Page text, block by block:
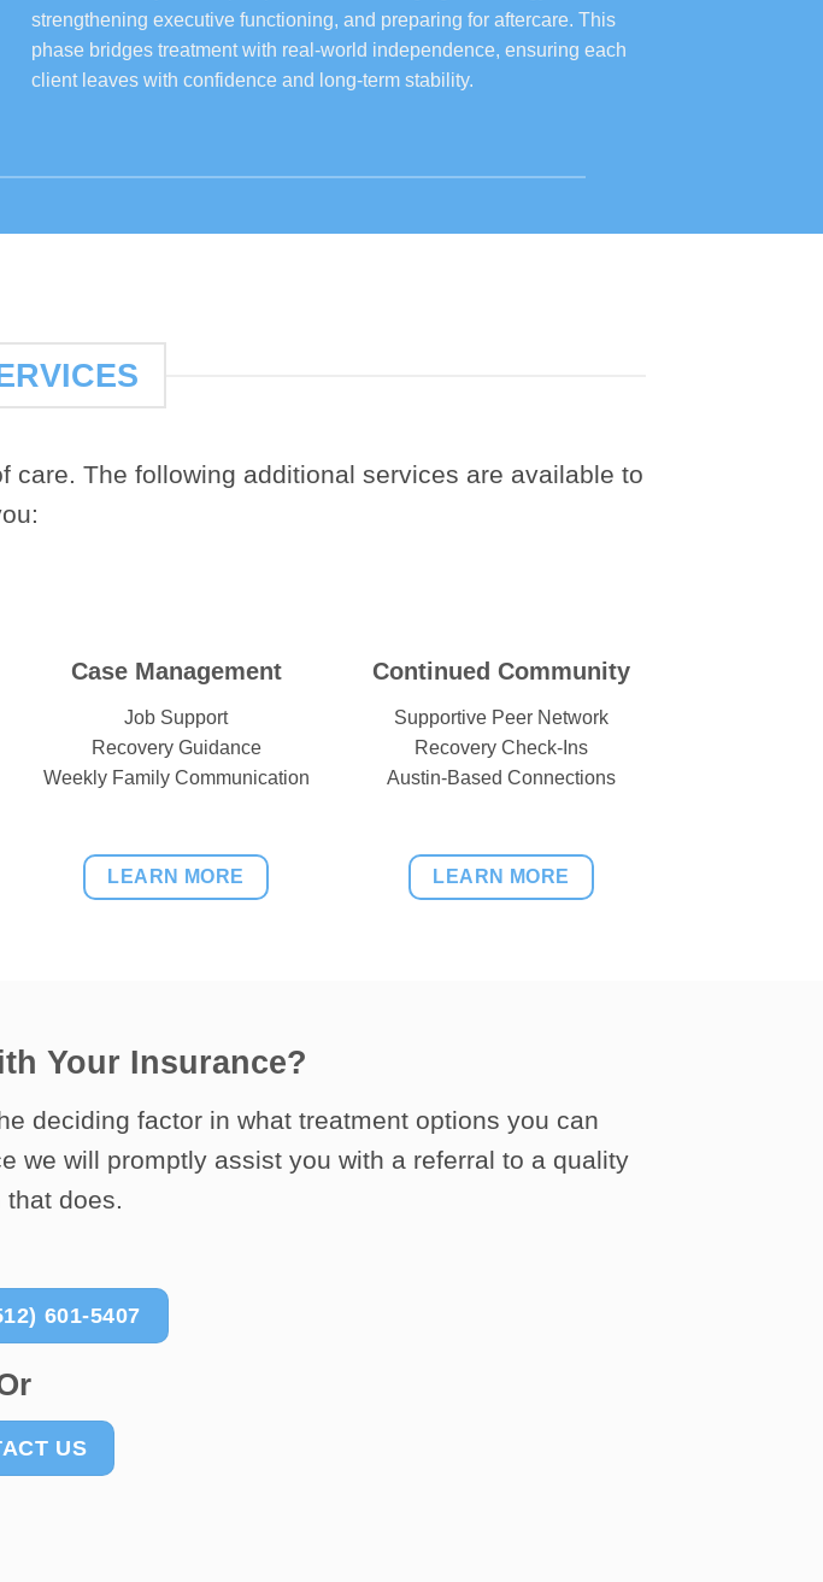
strengthening executive functioning, and preparing for aftercare. This
phase bridges treatment with real-world independence, ensuring each
client leaves with confidence and long-term stability.
The following additional services are available to
Case Management
Job Support
Recovery Guidance
Weekly Family Communication
LEARN MORE
Continued Community
Supportive Peer Network
Recovery Check-Ins
Austin-Based Connections
LEARN MORE
Your Insurance?
deciding factor in what treatment options you can
we will promptly assist you with a referral to a quality
that does.
601-5407
US